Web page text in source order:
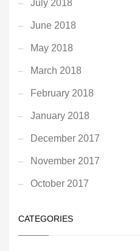
July 2018
June 2018
May 2018
March 2018
February 2018
January 2018
December 2017
November 2017
October 2017
CATEGORIES